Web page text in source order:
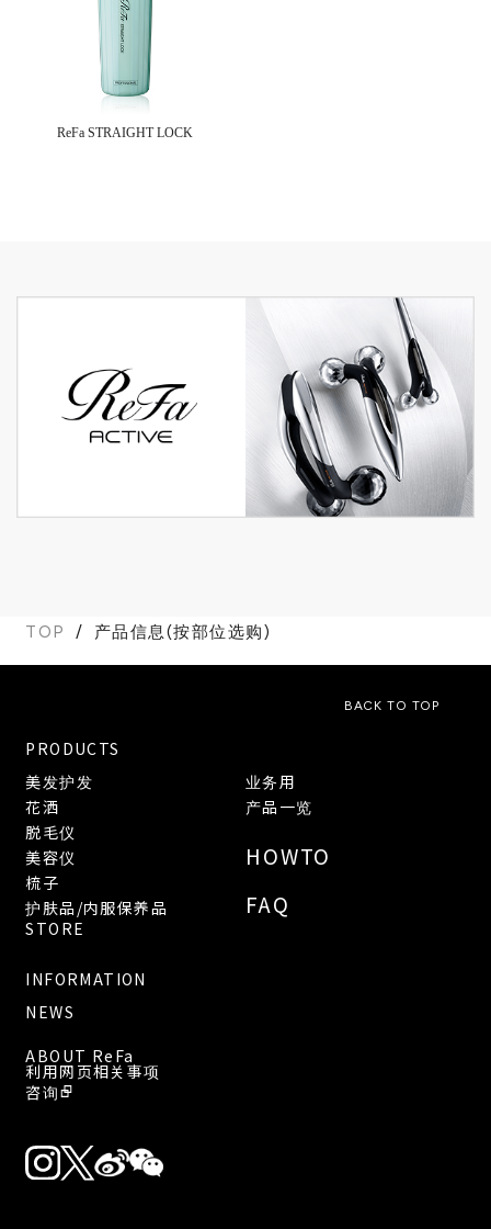
ReFa STRAIGHT LOCK
TOP 产品信息(按部位选购)
BACK TO TOP
PRODUCTS
美发护发
花洒
脱毛仪
美容仪
梳子
护肤品/内服保养品
业务用
产品一览
HOWTO
FAQ
STORE
INFORMATION
NEWS
ABOUT ReFa
利用网页相关事项
咨询